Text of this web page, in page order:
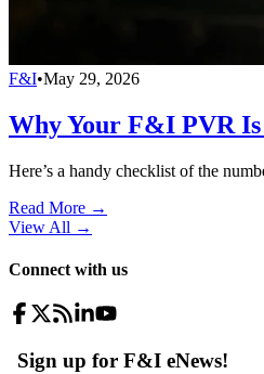
F&I•May 29, 2026
Why Your F&I PVR
Here’s a handy checklist of the
Read More →
View All →
Connect with us